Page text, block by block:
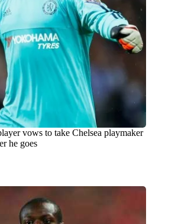
vows to take Chelsea playmaker
he goes